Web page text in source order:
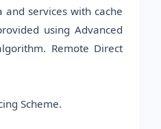
services with cache
using Advanced
Remote Direct
Scheme.